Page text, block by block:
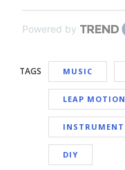
Powered by
TAGS MUSIC
LEAP MOTION
INSTRUMENT
DIY